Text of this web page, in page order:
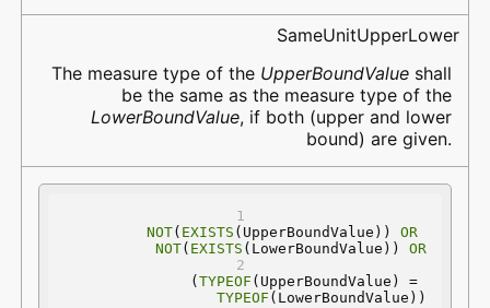
SameUnitUpperLower
The measure type of the UpperBoundValueshall
be the same as the measure type of the
LowerBoundValue, if both (upper and lower
bound) are given.
NOT( EXISTS (UpperBoundValue)) OR
NOT( EXISTS (LowerBoundValue)) OR
(TYPEOF
TYPEOF (LowerBoundValue))